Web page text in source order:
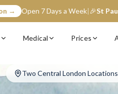
→ Open 7 Days a Week|🎉St
Medical Prices
two convenient locations:
Two Central London Locations